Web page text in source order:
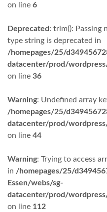
on line 6
Deprecated : trim(): Passing
type string is deprecated in
/homepages/25/
datacenter/prod/
on line 36
Warning: Undefined array
/homepages/25/
datacenter/prod/
on line 44
Warning: Trying to access
in /homepages/25/
Essen/webs/sg-
datacenter/prod/
on line 112